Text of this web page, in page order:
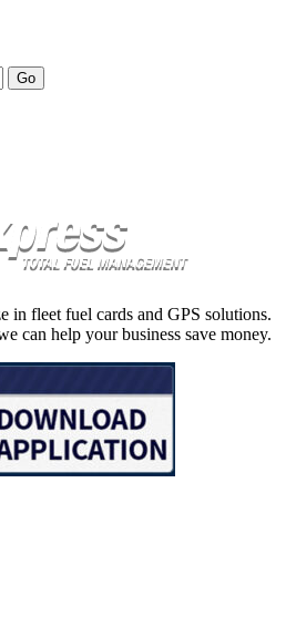
in fleet fuel cards and GPS solutions.
can help your business save money.